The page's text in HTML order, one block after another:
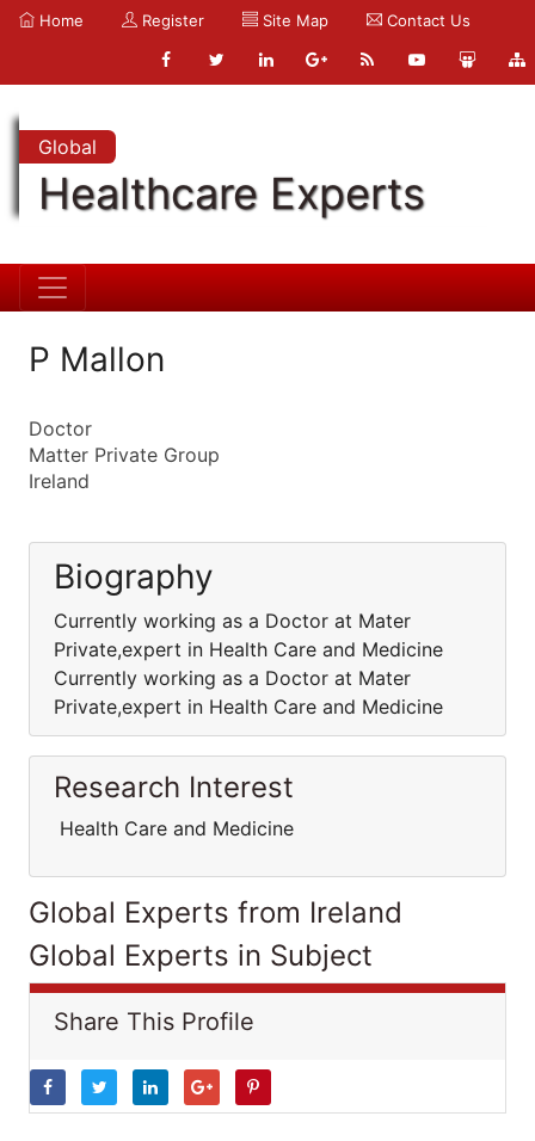
Home Register Site Map Contact Us
Global
Healthcare Experts
P Mallon
Doctor
Matter Private Group
Ireland
Biography
Currently working as a Doctor at Mater
Private,expert in Health Care and Medicine
Currently working as a Doctor at Mater
Private,expert in Health Care and Medicine
Research Interest
Health Care and Medicine
Global Experts from Ireland
Global Experts in Subject
Share This Profile